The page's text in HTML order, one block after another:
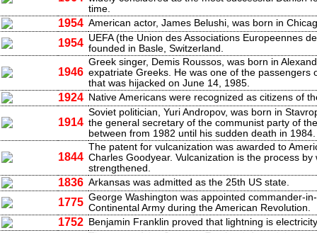
time.
1954 American actor, James Belushi, was born in
1954 UEFA (the Union des Associations Europeennes
founded in Basle, Switzerland.
1946
Greek singer, Demis Roussos, was born in
expatriate Greeks. He was one of the passengers
that was hijacked on June 14, 1985.
1924 Native Americans were recognized as citizens of
1914
Soviet politician, Yuri Andropov, was born in
the general secretary of the communist party of
between from 1982 until his sudden death in 1984.
1844
The patent for vulcanization was awarded to
Charles Goodyear. Vulcanization is the process by
strengthened.
1836 Arkansas was admitted as the 25th US state.
1775 George Washington was appointed commander-
Continental Army during the American Revolution.
1752 Benjamin Franklin proved that lightning is